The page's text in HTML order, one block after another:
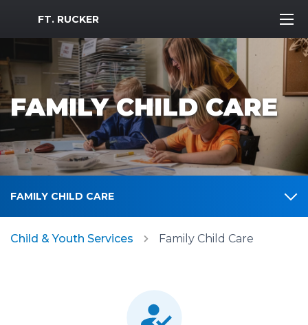
MWR Logo
FT. RUCKER
FAMILY CHILD CARE
FAMILY CHILD CARE
Child & Youth Services Family Child Care